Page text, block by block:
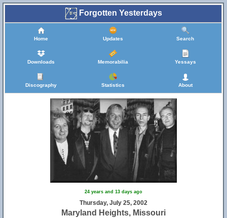
Forgotten Yesterdays
Home Updates Search
Downloads Memorabilia Yessays
Discography Statistics About
24 years and 13 days ago
Thursday, July 25, 2002
Maryland Heights, Missouri